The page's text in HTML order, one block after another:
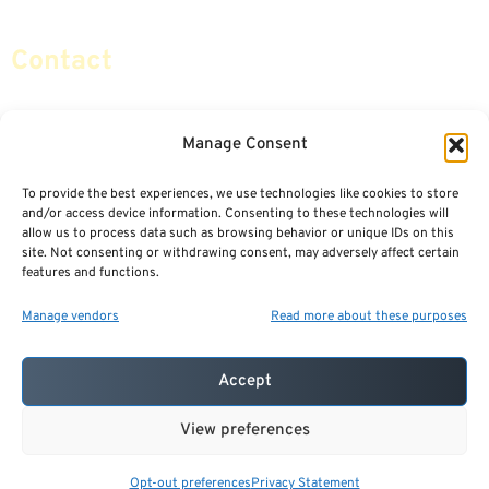
Manage Consent
To provide the best experiences, we use technologies like cookies to store
and/or access device information. Consenting to these technologies will
allow us to process data such as browsing behavior or unique IDs on this
site. Not consenting or withdrawing consent, may adversely affect certain
features and functions.
Manage vendors Read more about these purposes
Accept
View preferences
Opt-out preferencesPrivacy Statement
Contact
© 2024CERTIFIED SAFE MONEY,
ALL RIGHTS RESERVED.
TERMS OF USE
PRIVACY POLICY